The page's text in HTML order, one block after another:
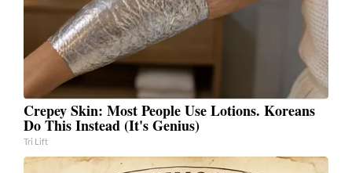
Crepey Skin: Most People Use Lotions. Koreans
Do This Instead (It's Genius)
Tri Lift